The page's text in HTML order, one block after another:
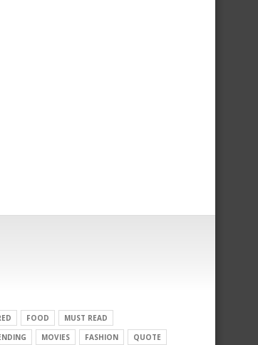
FOOD
MUST READ
MOVIES FASHION QUOTE